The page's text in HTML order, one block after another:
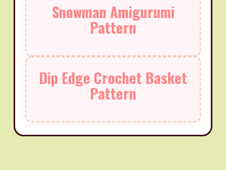
Snowman Amigurumi
Pattern
Dip Edge Crochet Basket
Pattern